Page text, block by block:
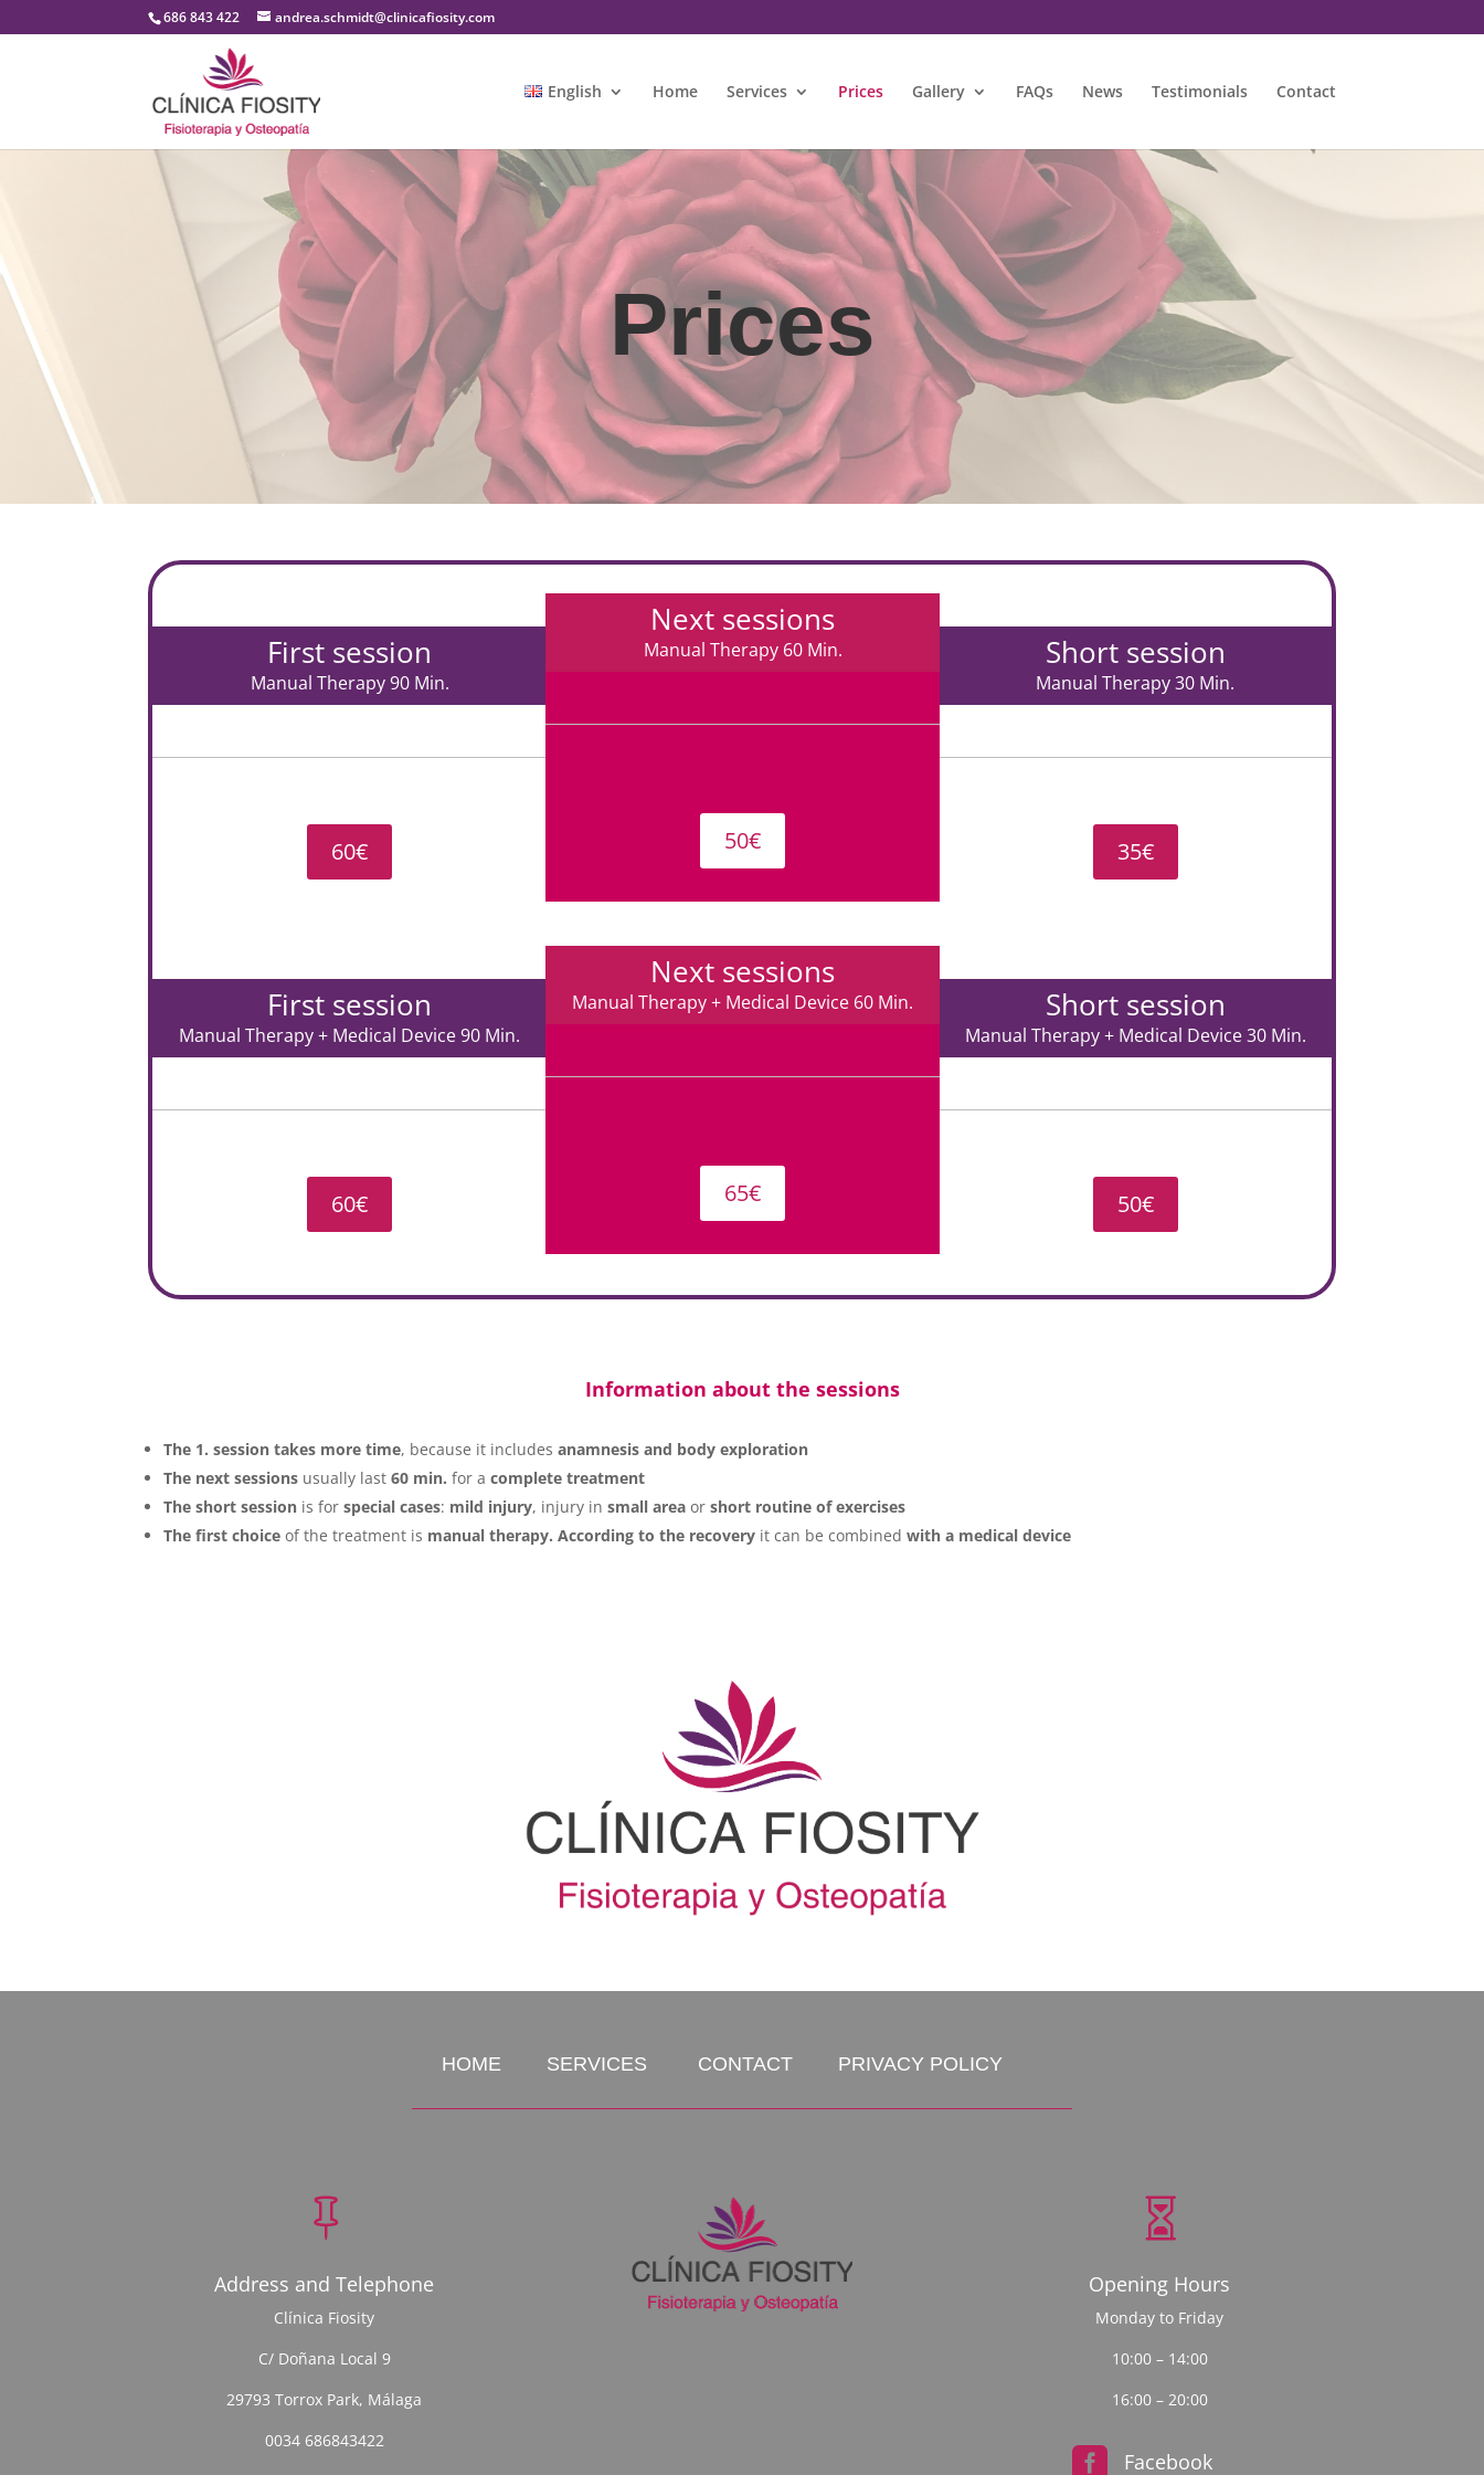
686 843 422 andrea.schmidt@clinicafiosity.com
English Home Services Prices Gallery FAQs News Testimonials Contact
Prices
First session
Manual Therapy 90 Min.
60€
Next sessions
Manual Therapy 60 Min.
50€
Short session
Manual Therapy 30 Min.
35€
First session
Manual Therapy + Medical Device 90 Min.
60€
Next sessions
Manual Therapy + Medical Device 60 Min.
65€
Short session
Manual Therapy + Medical Device 30 Min.
50€
Information about the sessions
The 1. session takes more time, because it includesanamnesis and body exploration
The next sessions usually last60 min. for acomplete treatment
The short session is forspecial cases: mild injury, injury insmall area orshort routine of exercises
The first choiceof the treatment is manual therapy. According to the recovery it can be combined with a medical device
HOME SERVICES CONTACT PRIVACY POLICY

Address and Telephone
Clínica Fiosity
C/ Doñana Local 9
29793 Torrox Park, Málaga
0034 686843422

Opening Hours
Monday to Friday
10:00 – 14:00
16:00 – 20:00
 Facebook